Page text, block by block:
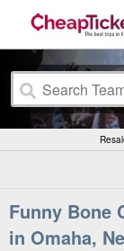
Funny Bone
in Omaha,